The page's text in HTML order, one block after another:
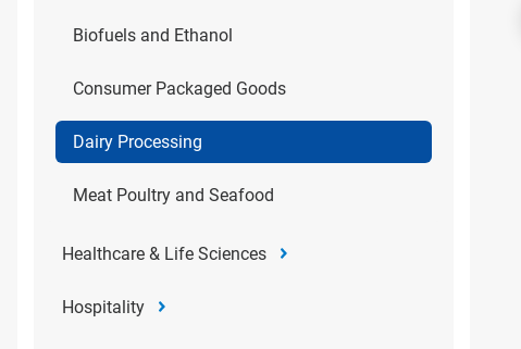
Biofuels and Ethanol
Consumer Packaged Goods
Dairy Processing
Meat Poultry and Seafood
Healthcare & Life Sciences
Hospitality